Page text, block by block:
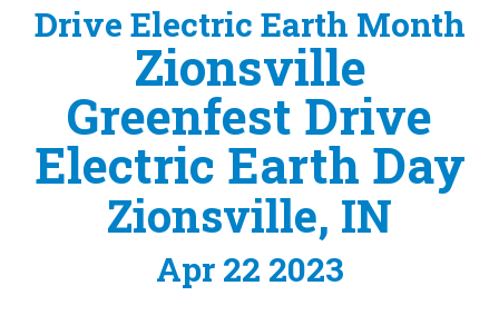
Drive Electric Earth Month
Zionsville
Greenfest Drive
Electric Earth Day
Zionsville, IN
Apr 22 2023